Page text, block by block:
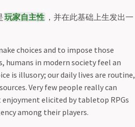
玩家自主性 ，并在此基础上生发出一
choices and to impose those
humans in modern society feel an
is illusory; our daily lives are routine,
Very few people really can
elicited by tabletop RPGs
among their players.